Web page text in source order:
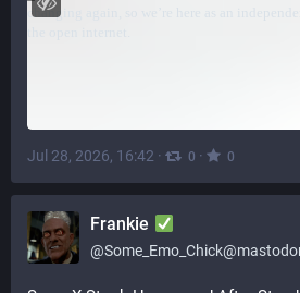
Jul 28, 2026, 16:42 · 0 · 0
Frankie
@